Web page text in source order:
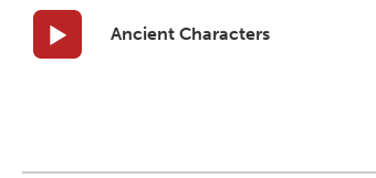
Ancient Characters